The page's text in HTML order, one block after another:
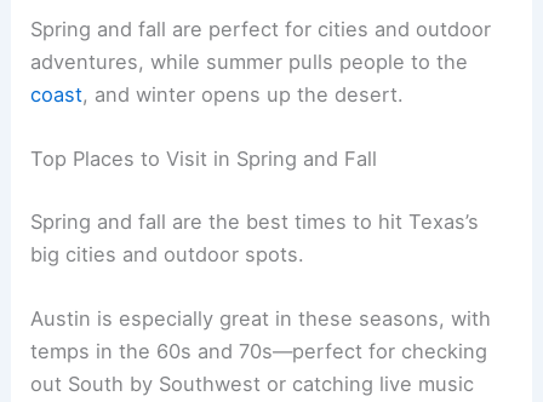
Spring and fall are perfect for cities and outdoor
adventures, while summer pulls people to the
coast, and winter opens up the desert.
Top Places to Visit in Spring and Fall
Spring and fall are the best times to hit Texas’s
big cities and outdoor spots.
Austin is especially great in these seasons, with
temps in the 60s and 70s—perfect for checking
out South by Southwest or catching live music